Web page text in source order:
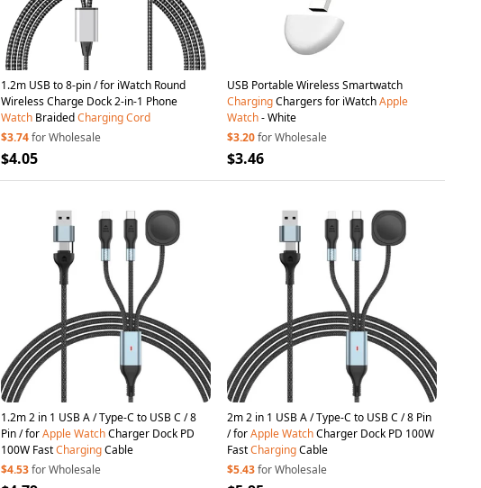
1.2m USB to 8-pin / for iWatch Round
Wireless Charge Dock 2-in-1 Phone
Watch BraidedChargingCord
$3.74for Wholesale
$4.05
USB Portable Wireless Smartwatch
ChargingChargers for iWatchApple
Watch- White
$3.20for Wholesale
$3.46
1.2m 2 in 1 USB A / Type-C to USB C / 8
Pin / forAppleWatchCharger Dock PD
100W FastChargingCable
$4.53for Wholesale
2m 2 in 1 USB A / Type-C to USB C / 8 Pin
/ forAppleWatchCharger Dock PD 100W
FastChargingCable
$5.43for Wholesale